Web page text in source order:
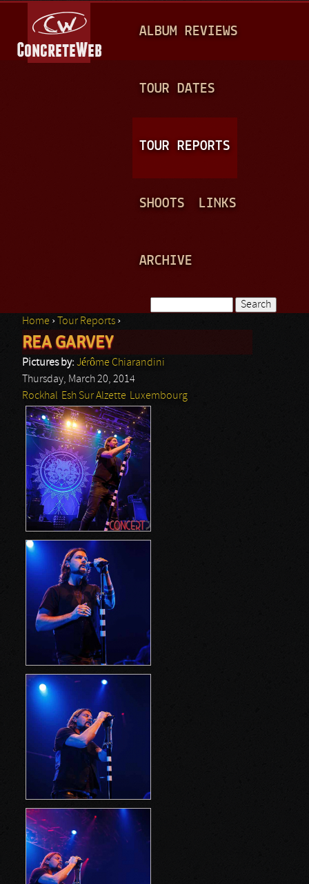
A
N
ALBUM REVIEWS
TOUR DATES
TOUR REPORTS
SHOOTS LINKS
ARCHIVE
Search form
You are here
Home › Tour Reports ›
REA GARVEY
Pictures by: Jérôme Chiarandini
Thursday, March 20, 2014
Rockhal Esh Sur Alzette Luxembourg